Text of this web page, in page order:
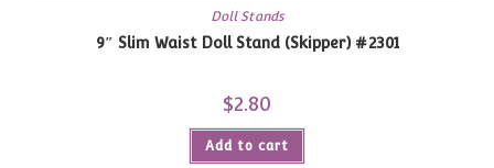
Doll Stands
9″ Slim Waist Doll Stand (Skipper) #2301
$2.80
Add to cart